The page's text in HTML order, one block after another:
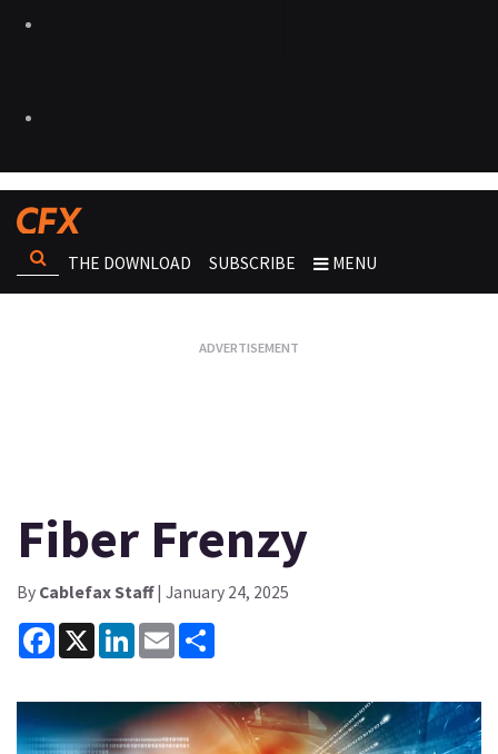
THE DOWNLOAD SUBSCRIBE MENU
Fiber Frenzy
By Cablefax Staff| January 24, 2025
Facebook
X LinkedInEmail